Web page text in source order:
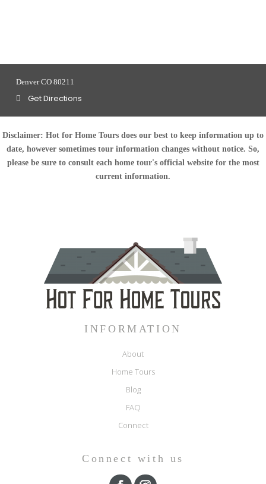
Denver CO 80211
Get Directions
Disclaimer: Hot for Home Tours does our best to keep information up to
date, however sometimes tour information changes without notice. So,
please be sure to consult each home tour's official website for the most
current information.
INFORMATION
About
Home Tours
Blog
FAQ
Connect
Connect with us